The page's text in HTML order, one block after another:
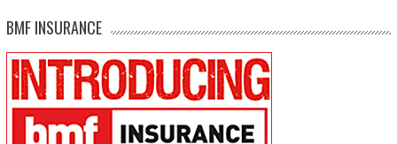
BMF INSURANCE